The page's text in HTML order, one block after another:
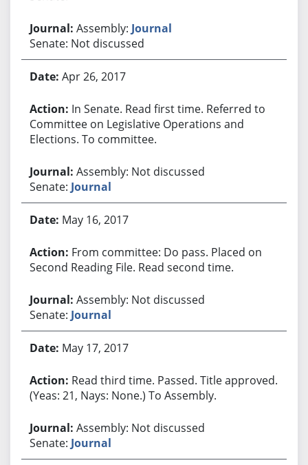
Assembly: Journal
Senate: Not discussed
Apr 26, 2017
In Senate. Read first time. Referred to
Committee on Legislative Operations and
Elections. To committee.
Assembly: Not discussed
Senate: Journal
May 16, 2017
From committee: Do pass. Placed on
Second Reading File. Read second time.
Assembly: Not discussed
Senate: Journal
May 17, 2017
Read third time. Passed. Title approved.
(Yeas: 21, Nays: None.) To Assembly.
Assembly: Not discussed
Senate: Journal